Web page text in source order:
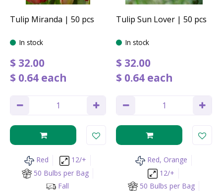
Tulip Miranda | 50 pcs
In stock
$ 32.00
$ 0.64 each
Red
12/+
50 Bulbs per Bag
Fall
Tulip Sun Lover | 50 pcs
In stock
$ 32.00
$ 0.64 each
Red, Orange
12/+
50 Bulbs per Bag